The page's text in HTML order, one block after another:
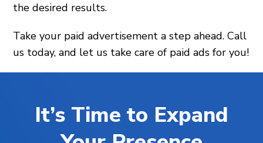
the desired results.
Take your paid advertisement a step ahead. Call
us today, and let us take care of paid ads for you!
It’s Time to Expand